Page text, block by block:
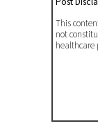
This
not
healthcare